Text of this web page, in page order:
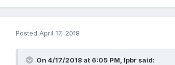
Posted April 17, 2018
On 4/17/2018 at 6:05 PM, lpbrsaid: